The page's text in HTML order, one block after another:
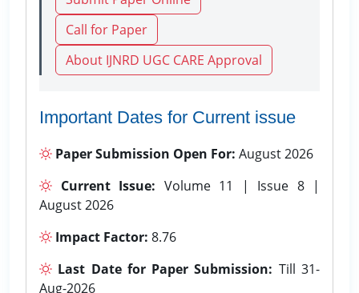
Call for Paper
About IJNRD UGC CARE Approval
Important Dates for Current issue
Paper Submission Open For: August 2026
Current Issue: Volume 11 | Issue 8 |
August 2026
Impact Factor: 8.76
Last Date for Paper Submission: Till 31-
Aug-2026